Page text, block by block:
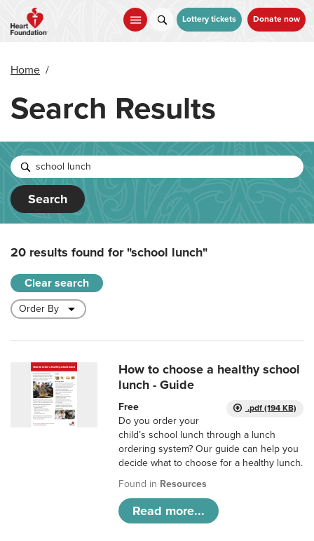
main
Lottery tickets Donate now
Home /
Search Results
Search
20 results found for"school lunch"
Clear search
How to choose a healthy school
lunch - Guide
.pdf (194 KB)
Free
Do you order your
child’s school lunch through a lunch
ordering system? Our guide can help you
decide what to choose for a healthy lunch.
Found in Resources
Read more...